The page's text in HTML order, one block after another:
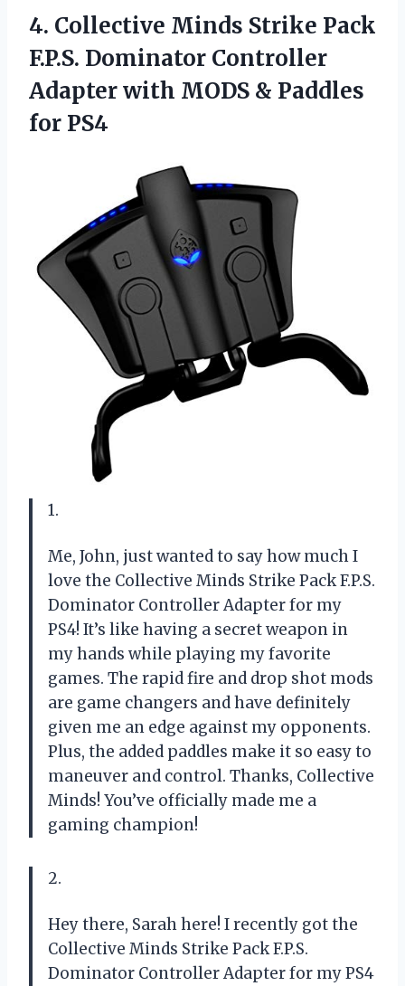
4. Collective Minds Strike Pack
F.P.S. Dominator Controller
Adapter with MODS & Paddles
for PS4
1.
Me, John, just wanted to say how much I
love the Collective Minds Strike Pack F.P.S.
Dominator Controller Adapter for my
PS4! It’s like having a secret weapon in
my hands while playing my favorite
games. The rapid fire and drop shot mods
are game changers and have definitely
given me an edge against my opponents.
Plus, the added paddles make it so easy to
maneuver and control. Thanks, Collective
Minds! You’ve officially made me a
gaming champion!
2.
Hey there, Sarah here! I recently got the
Collective Minds Strike Pack F.P.S.
Dominator Controller Adapter for my PS4